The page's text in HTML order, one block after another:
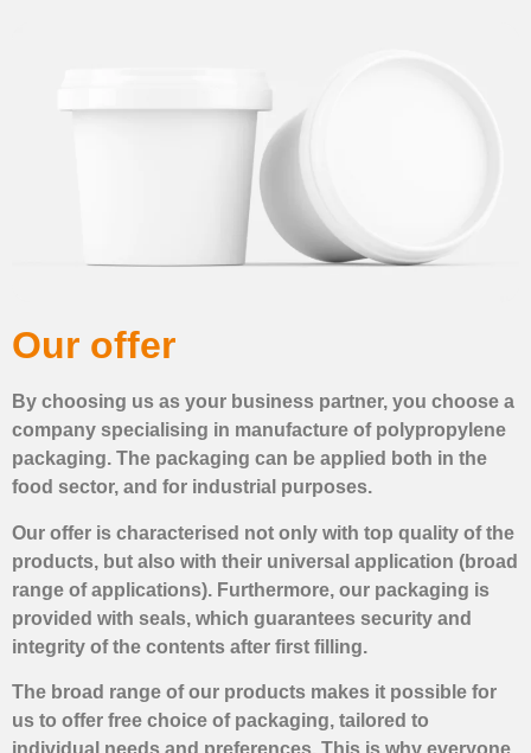
Our offer
By choosing us as your business partner, you choose a
company specialising in manufacture of polypropylene
packaging. The packaging can be applied both in the
food sector, and for industrial purposes.
Our offer is characterised not only with top quality of the
products, but also with their universal application (broad
range of applications). Furthermore, our packaging is
provided with seals, which guarantees security and
integrity of the contents after first filling.
The broad range of our products makes it possible for
us to offer free choice of packaging, tailored to
individual needs and preferences. This is why everyone